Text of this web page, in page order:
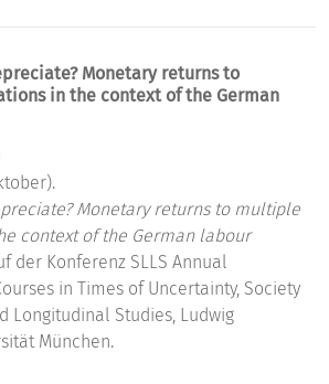
Monetary returns to
in the context of the German
Monetary returns to multiple
context of the German labour
der Konferenz SLLS Annual
in Times of Uncertainty, Society
Longitudinal Studies, Ludwig
München.